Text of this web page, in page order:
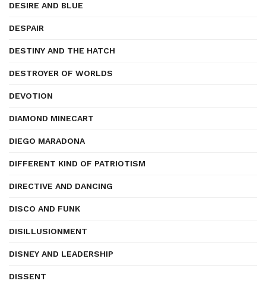
DESIRE AND BLUE
DESPAIR
DESTINY AND THE HATCH
DESTROYER OF WORLDS
DEVOTION
DIAMOND MINECART
DIEGO MARADONA
DIFFERENT KIND OF PATRIOTISM
DIRECTIVE AND DANCING
DISCO AND FUNK
DISILLUSIONMENT
DISNEY AND LEADERSHIP
DISSENT